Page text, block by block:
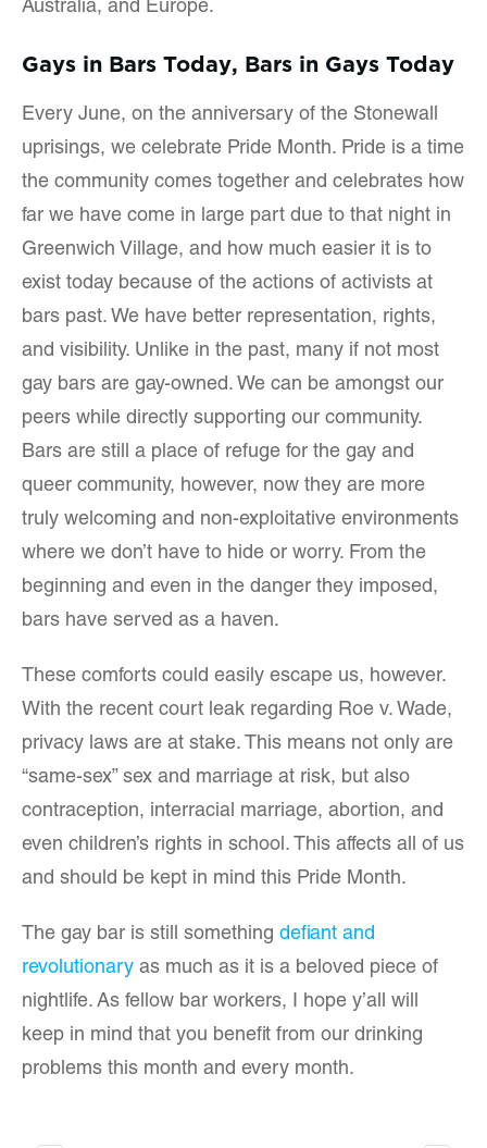
Australia, and Europe.
Gays in Bars Today, Bars in Gays Today
Every June, on the anniversary of the Stonewall
uprisings, we celebrate Pride Month. Pride is a time
the community comes together and celebrates how
far we have come in large part due to that night in
Greenwich Village, and how much easier it is to
exist today because of the actions of activists at
bars past. We have better representation, rights,
and visibility. Unlike in the past, many if not most
gay bars are gay-owned. We can be amongst our
peers while directly supporting our community.
Bars are still a place of refuge for the gay and
queer community, however, now they are more
truly welcoming and non-exploitative environments
where we don’t have to hide or worry. From the
beginning and even in the danger they imposed,
bars have served as a haven.
These comforts could easily escape us, however.
With the recent court leak regarding Roe v. Wade,
privacy laws are at stake. This means not only are
“same-sex” sex and marriage at risk, but also
contraception, interracial marriage, abortion, and
even children’s rights in school. This affects all of us
and should be kept in mind this Pride Month.
The gay bar is still something defiant and
revolutionary as much as it is a beloved piece of
nightlife. As fellow bar workers, I hope y’all will
keep in mind that you benefit from our drinking
problems this month and every month.